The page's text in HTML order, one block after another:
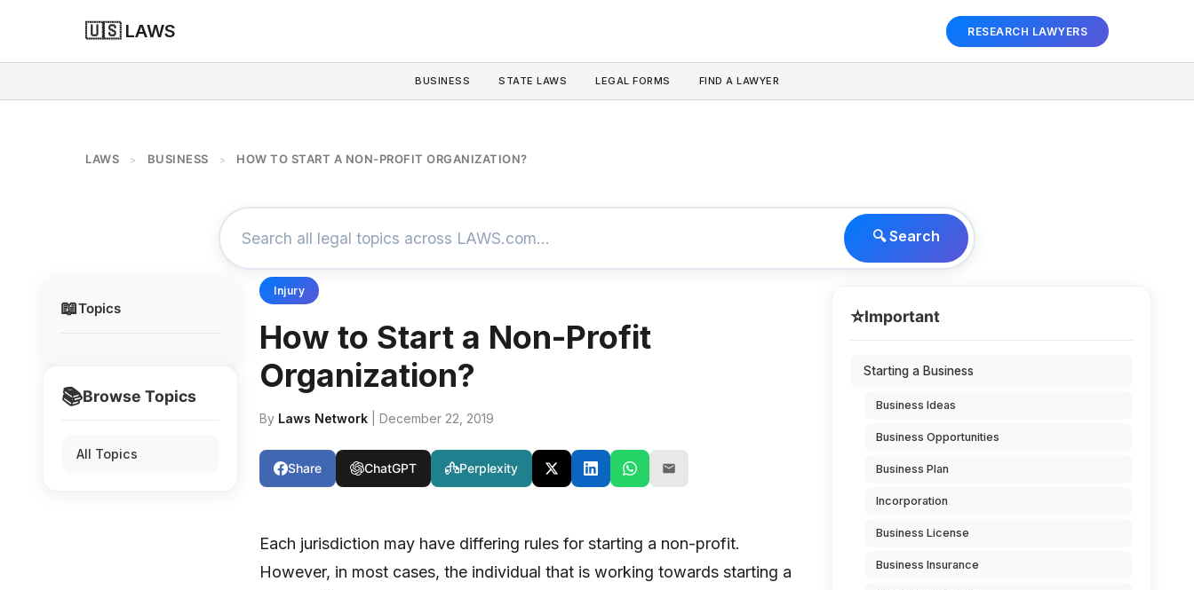
🇺🇸 LAWS RESEARCH LAWYERS
BUSINESS STATE LAWS LEGAL FORMS FIND A LAWYER
LAWS > BUSINESS > HOW TO START A NON-PROFIT ORGANIZATION?
🔍 Search
📖Topics
📚Browse Topics
All Topics
Injury
How to Start a Non-Profit
Organization?
By Laws Network | December 22, 2019
Share ChatGPT Perplexity
Each jurisdiction may have differing rules for starting a non-profit.
However, in most cases, the individual that is working towards starting a
⭐Important
Starting a Business
Business Ideas
Business Opportunities
Business Plan
Incorporation
Business License
Business Insurance